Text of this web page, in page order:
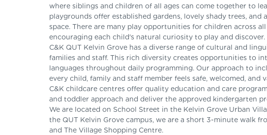
where siblings and children of all ages can come together to
playgrounds offer established gardens, lovely shady trees, and
space. There are many play opportunities for children across
encouraging each child's natural curiosity to play and discover.
C&K QUT Kelvin Grove has a diverse range of cultural and
families and staff. This rich diversity creates opportunities to
languages throughout daily programming. Our approach to
every child, family and staff member feels safe, welcomed, and
C&K childcare centres offer quality education and care
and toddler approach and deliver the approved kindergarten
We are located on School Street in the Kelvin Grove Urban
the QUT Kelvin Grove campus, we are a short 3-minute walk
and The Village Shopping Centre.